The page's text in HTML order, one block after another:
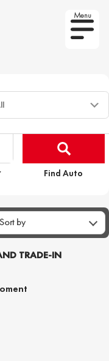
Menu
Find Auto
TRADE-IN
Sort by